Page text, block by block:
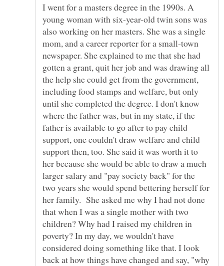
I went for a masters degree in the 1990s. A
young woman with six-year-old twin sons was
also working on her masters. She was a single
mom, and a career reporter for a small-town
newspaper. She explained to me that she had
gotten a grant, quit her job and was drawing all
the help she could get from the government,
including food stamps and welfare, but only
until she completed the degree. I don't know
where the father was, but in my state, if the
father is available to go after to pay child
support, one couldn't draw welfare and child
support then, too. She said it was worth it to
her because she would be able to draw a much
larger salary and "pay society back" for the
two years she would spend bettering herself for
her family. She asked me why I had not done
that when I was a single mother with two
children? Why had I raised my children in
poverty? In my day, we wouldn't have
considered doing something like that. I look
back at how things have changed and say, "why